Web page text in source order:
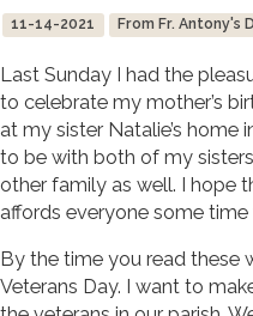
11-14-2021 From Fr. Antony's
Last Sunday I had the
to celebrate my mother’s
at my sister Natalie’s home
to be with both of my
other family as well. I hope
affords everyone some
By the time you read these
Veterans Day. I want to